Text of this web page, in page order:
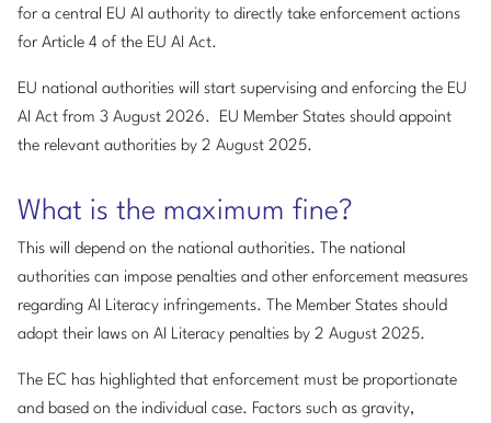
for a central EU AI authority to directly take enforcement actions
for Article 4 of the EU AI Act.
EU national authorities will start supervising and enforcing the EU
AI Act from 3 August 2026. EU Member States should appoint
the relevant authorities by 2 August 2025.
What is the maximum fine?
This will depend on the national authorities. The national
authorities can impose penalties and other enforcement measures
regarding AI Literacy infringements. The Member States should
adopt their laws on AI Literacy penalties by 2 August 2025.
The EC has highlighted that enforcement must be proportionate
and based on the individual case. Factors such as gravity,